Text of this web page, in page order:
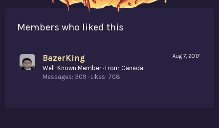
Members who liked this
Aug 7, 2017
BazerKing
Well-Known Member · From Canada
Messages 309 Likes 708